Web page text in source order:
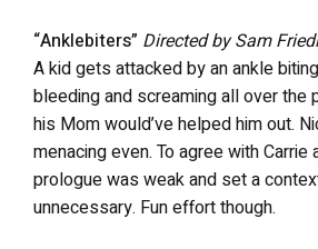
“Anklebiters” Directed by Sam
A kid gets attacked by an ankle
bleeding and screaming all over the
his Mom would’ve helped him out.
menacing even. To agree with Carrie
prologue was weak and set a
unnecessary. Fun effort though.